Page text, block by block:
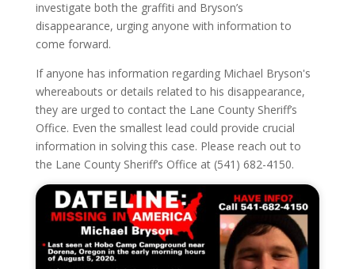
investigate both the graffiti and Bryson’s
disappearance, urging anyone with information to
come forward.
If anyone has information regarding Michael Bryson's
whereabouts or details related to his disappearance,
they are urged to contact the Lane County Sheriff’s
Office. Even the smallest lead could provide crucial
information in solving this case. Please reach out to
the Lane County Sheriff’s Office at (541) 682-4150.